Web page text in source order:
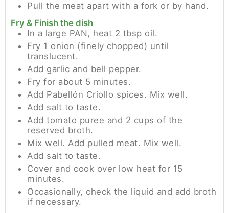
Pull the meat apart with a fork or by hand.
Fry & Finish the dish
In a large PAN, heat 2 tbsp oil.
Fry 1 onion (finely chopped) until
translucent.
Add garlic and bell pepper.
Fry for about 5 minutes.
Add Pabellón Criollo spices. Mix well.
Add salt to taste.
Add tomato puree and 2 cups of the
reserved broth.
Mix well. Add pulled meat. Mix well.
Add salt to taste.
Cover and cook over low heat for 15
minutes.
Occasionally, check the liquid and add broth
if necessary.